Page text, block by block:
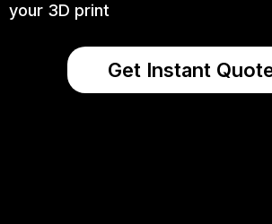
your 3D print
Get Instant